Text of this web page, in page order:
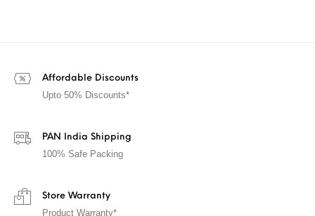
Affordable Discounts
Upto 50% Discounts*
PAN India Shipping
100% Safe Packing
Store Warranty
Product Warranty*